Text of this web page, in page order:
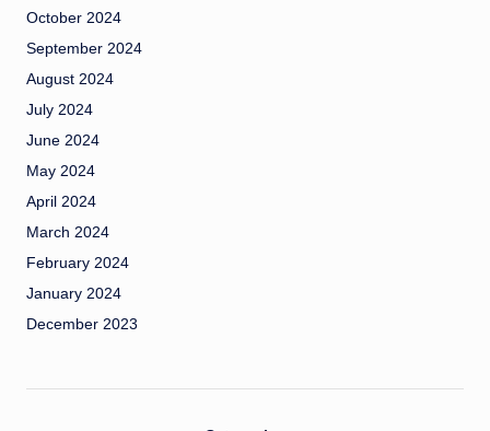
October 2024
September 2024
August 2024
July 2024
June 2024
May 2024
April 2024
March 2024
February 2024
January 2024
December 2023